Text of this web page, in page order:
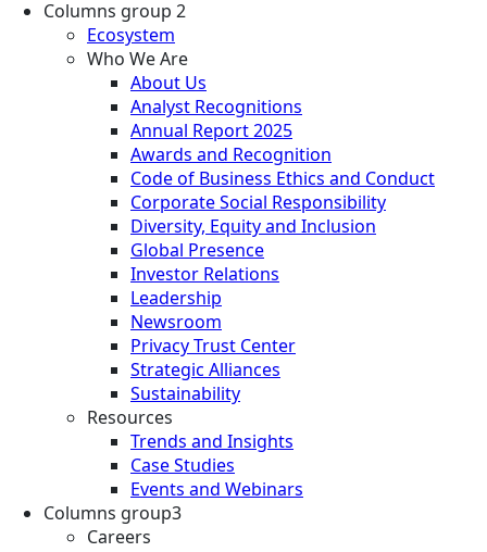
Columns group 2
Ecosystem
Who We Are
About Us
Analyst Recognitions
Annual Report 2025
Awards and Recognition
Code of Business Ethics and Conduct
Corporate Social Responsibility
Diversity, Equity and Inclusion
Global Presence
Investor Relations
Leadership
Newsroom
Privacy Trust Center
Strategic Alliances
Sustainability
Resources
Trends and Insights
Case Studies
Events and Webinars
Columns group3
Careers